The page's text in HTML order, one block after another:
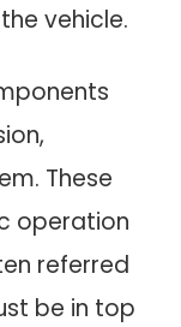
vehicle.
These
operation
referred
be in top